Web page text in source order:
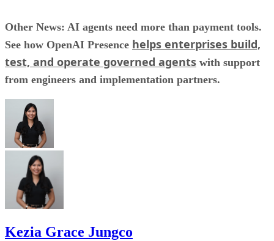
Other News: AI agents need more than payment tools.
See how OpenAI Presence helps enterprises build,
test, and operate governed agents with support
from engineers and implementation partners.
Kezia Grace Jungco